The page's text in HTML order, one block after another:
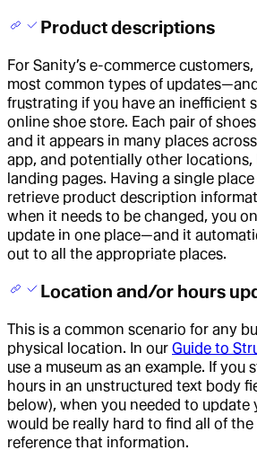
Product descriptions
For Sanity’s e-commerce
most common types of
frustrating if you have an inefficient
online shoe store. Each pair of
and it appears in many places
app, and potentially other locations,
landing pages. Having a single
retrieve product description
when it needs to be changed, you
update in one place—and it
out to all the appropriate places.
Location and/or hours
This is a common scenario for any
physical location. In our Guide to
use a museum as an example. If you
hours in an unstructured text body
below), when you needed to update
would be really hard to find all of the
reference that information.